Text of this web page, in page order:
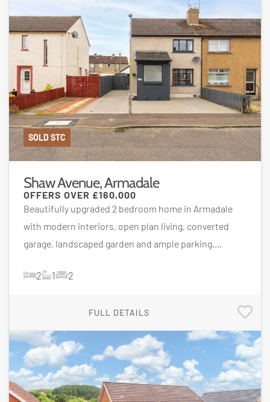
SOLD STC
Shaw Avenue, Armadale
OFFERS OVER £160,000
Beautifully upgraded 2 bedroom home in Armadale
with modern interiors, open plan living, converted
garage, landscaped garden and ample parking....
2 1 2
FULL DETAILS